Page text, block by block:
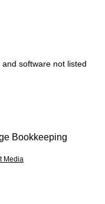
software not listed
Bookkeeping
Media